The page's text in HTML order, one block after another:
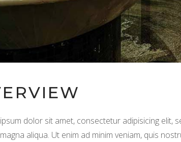
dolor sit amet, consectetur adipisicing elit,
aliqua. Ut enim ad minim veniam, quis